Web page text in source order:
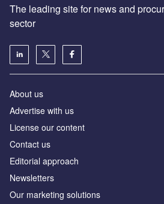
The leading site for news and
sector
About us
Advertise with us
License our content
Contact us
Editorial approach
Newsletters
Our marketing solutions